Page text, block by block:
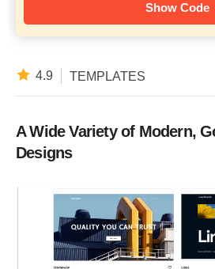
Show Code
4.9 TEMPLATES
A Wide Variety of Modern,
Designs